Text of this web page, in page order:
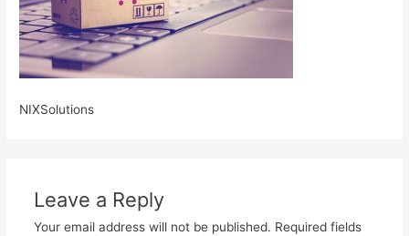
NIXSolutions
Leave a Reply
Your email address will not be published. Required fields